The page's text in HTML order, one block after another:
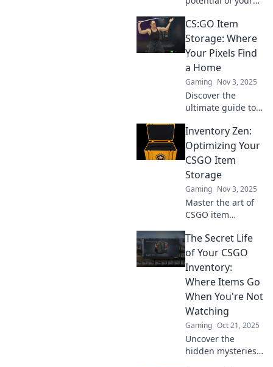
storage! Discover
how it could be
your ultimate
advantage in the
game. Don't miss
out!
CS:GO Item
Storage: Where
Your Pixels Find
a Home
Gaming Nov 3, 2025
Discover the
ultimate guide to
storage! Learn
how to keep your
pixel treasures
safe and maximize
your gaming
experience today!
Inventory Zen:
Optimizing Your
CSGO Item
Storage
Gaming Nov 3, 2025
Master the art of
CSGO item
tips and tricks to
achieve Inventory
Zen and optimize
your collection like
a pro.
The Secret Life
of Your CSGO
Inventory:
Where Items Go
When You're Not
Watching
Gaming Oct 21, 2025
Uncover the
hidden mysteries